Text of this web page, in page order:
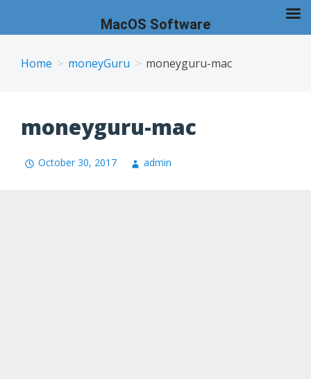
Home moneyGuru moneyguru-mac
moneyguru-mac
October 30, 2017 admin
MacOS Software